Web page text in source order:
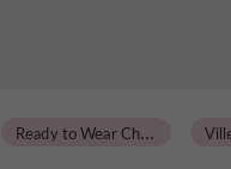
R
eady to Wear Children